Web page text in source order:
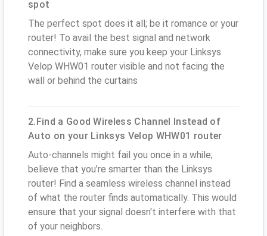
spot
The perfect spot does it all; be it romance or your
router! To avail the best signal and network
connectivity, make sure you keep your Linksys
Velop WHW01 router visible and not facing the
wall or behind the curtains
2.Find a Good Wireless Channel Instead of
Auto on your Linksys Velop WHW01 router
Auto-channels might fail you once in a while;
believe that you’re smarter than the Linksys
router! Find a seamless wireless channel instead
of what the router finds automatically. This would
ensure that your signal doesn't interfere with that
of your neighbors.